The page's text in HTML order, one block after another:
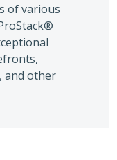
of various
and other